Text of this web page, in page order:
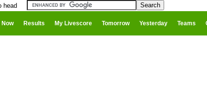
head
Now Results My Livescore Tomorrow Yesterday Teams